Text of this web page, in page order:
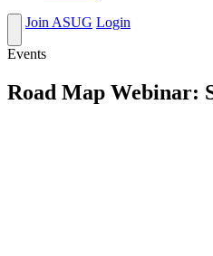
Join ASUG Login
Events
Road Map Webinar: